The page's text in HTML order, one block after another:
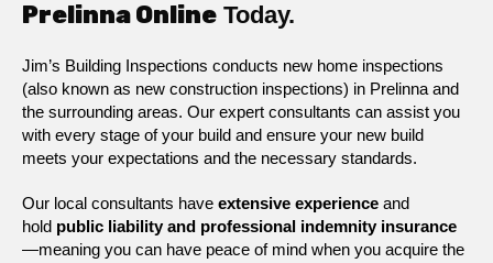
Prelinna Online Today.
Jim’s Building Inspections conducts new home inspections
(also known as new construction inspections) in Prelinna and
the surrounding areas. Our expert consultants can assist you
with every stage of your build and ensure your new build
meets your expectations and the necessary standards.
Our local consultants have extensive experience and
hold public liability and professional indemnity insurance
—meaning you can have peace of mind when you acquire the